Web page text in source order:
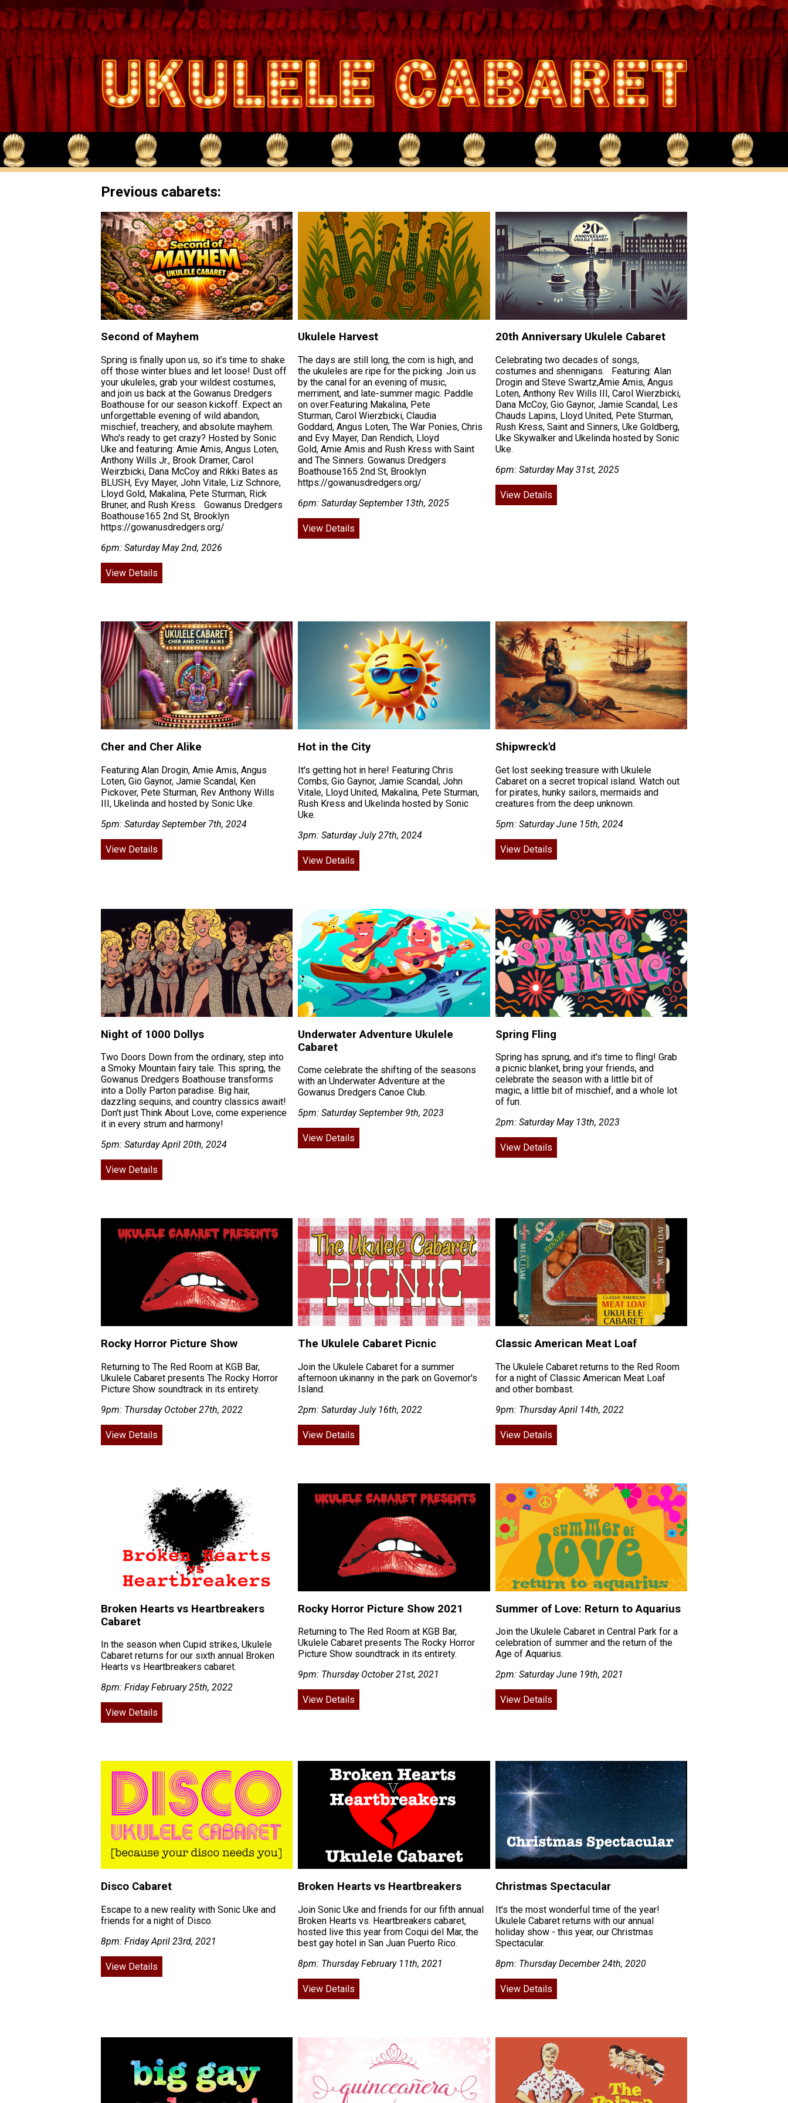
Previous cabarets:
Second of Mayhem
Spring is finally upon us, so it’s time to shake
off those winter blues and let loose! Dust off
your ukuleles, grab your wildest costumes,
and join us back at the Gowanus Dredgers
Boathouse for our season kickoff. Expect an
unforgettable evening of wild abandon,
mischief, treachery, and absolute mayhem.
Who's ready to get crazy? Hosted by Sonic
Uke and featuring: Amie Amis, Angus Loten,
Anthony Wills Jr., Brook Dramer, Carol
Weirzbicki, Dana McCoy and Rikki Bates as
BLUSH, Evy Mayer, John Vitale, Liz Schnore,
Lloyd Gold, Makalina, Pete Sturman, Rick
Bruner, and Rush Kress. Gowanus Dredgers
Boathouse165 2nd St, Brooklyn
https://gowanusdredgers.org/
6pm: Saturday May 2nd, 2026
View Details
Ukulele Harvest
The days are still long, the corn is high, and
the ukuleles are ripe for the picking. Join us
by the canal for an evening of music,
merriment, and late-summer magic. Paddle
on over.Featuring Makalina, Pete
Sturman, Carol Wierzbicki, Claudia
Goddard, Angus Loten, The War Ponies, Chris
and Evy Mayer, Dan Rendich, Lloyd
Gold, Amie Amis and Rush Kress with Saint
and The Sinners. Gowanus Dredgers
Boathouse165 2nd St, Brooklyn
https://gowanusdredgers.org/
6pm: Saturday September 13th, 2025
View Details
20th Anniversary Ukulele Cabaret
Celebrating two decades of songs,
costumes and shennigans. Featuring: Alan
Drogin and Steve Swartz,Amie Amis, Angus
Loten, Anthony Rev Wills III, Carol Wierzbicki,
Dana McCoy, Gio Gaynor, Jamie Scandal, Les
Chauds Lapins, Lloyd United, Pete Sturman,
Rush Kress, Saint and Sinners, Uke Goldberg,
Uke Skywalker and Ukelinda hosted by Sonic
Uke.
6pm: Saturday May 31st, 2025
View Details
Cher and Cher Alike
Featuring Alan Drogin, Amie Amis, Angus
Loten, Gio Gaynor, Jamie Scandal, Ken
Pickover, Pete Sturman, Rev Anthony Wills
III, Ukelinda and hosted by Sonic Uke.
5pm: Saturday September 7th, 2024
View Details
Hot in the City
It's getting hot in here! Featuring Chris
Combs, Gio Gaynor, Jamie Scandal, John
Vitale, Lloyd United, Makalina, Pete Sturman,
Rush Kress and Ukelinda hosted by Sonic
Uke.
3pm: Saturday July 27th, 2024
View Details
Shipwreck'd
Get lost seeking treasure with Ukulele
Cabaret on a secret tropical island. Watch out
for pirates, hunky sailors, mermaids and
creatures from the deep unknown.
5pm: Saturday June 15th, 2024
View Details
Night of 1000 Dollys
Two Doors Down from the ordinary, step into
a Smoky Mountain fairy tale. This spring, the
Gowanus Dredgers Boathouse transforms
into a Dolly Parton paradise. Big hair,
dazzling sequins, and country classics await!
Don't just Think About Love, come experience
it in every strum and harmony!
5pm: Saturday April 20th, 2024
View Details
Underwater Adventure Ukulele
Cabaret
Come celebrate the shifting of the seasons
with an Underwater Adventure at the
Gowanus Dredgers Canoe Club.
5pm: Saturday September 9th, 2023
View Details
Spring Fling
Spring has sprung, and it's time to fling! Grab
a picnic blanket, bring your friends, and
celebrate the season with a little bit of
magic, a little bit of mischief, and a whole lot
of fun.
2pm: Saturday May 13th, 2023
View Details
Rocky Horror Picture Show
Returning to The Red Room at KGB Bar,
Ukulele Cabaret presents The Rocky Horror
Picture Show soundtrack in its entirety.
9pm: Thursday October 27th, 2022
View Details
The Ukulele Cabaret Picnic
Join the Ukulele Cabaret for a summer
afternoon ukinanny in the park on Governor's
Island.
2pm: Saturday July 16th, 2022
View Details
Classic American Meat Loaf
The Ukulele Cabaret returns to the Red Room
for a night of Classic American Meat Loaf
and other bombast.
9pm: Thursday April 14th, 2022
View Details
Broken Hearts vs Heartbreakers
Cabaret
In the season when Cupid strikes, Ukulele
Cabaret returns for our sixth annual Broken
Hearts vs Heartbreakers cabaret.
8pm: Friday February 25th, 2022
View Details
Rocky Horror Picture Show 2021
Returning to The Red Room at KGB Bar,
Ukulele Cabaret presents The Rocky Horror
Picture Show soundtrack in its entirety.
9pm: Thursday October 21st, 2021
View Details
Summer of Love: Return to Aquarius
Join the Ukulele Cabaret in Central Park for a
celebration of summer and the return of the
Age of Aquarius.
2pm: Saturday June 19th, 2021
View Details
Disco Cabaret
Escape to a new reality with Sonic Uke and
friends for a night of Disco.
8pm: Friday April 23rd, 2021
View Details
Broken Hearts vs Heartbreakers
Join Sonic Uke and friends for our fifth annual
Broken Hearts vs. Heartbreakers cabaret,
hosted live this year from Coqui del Mar, the
best gay hotel in San Juan Puerto Rico.
8pm: Thursday February 11th, 2021
View Details
Christmas Spectacular
It's the most wonderful time of the year!
Ukulele Cabaret returns with our annual
holiday show - this year, our Christmas
Spectacular.
8pm: Thursday December 24th, 2020
View Details